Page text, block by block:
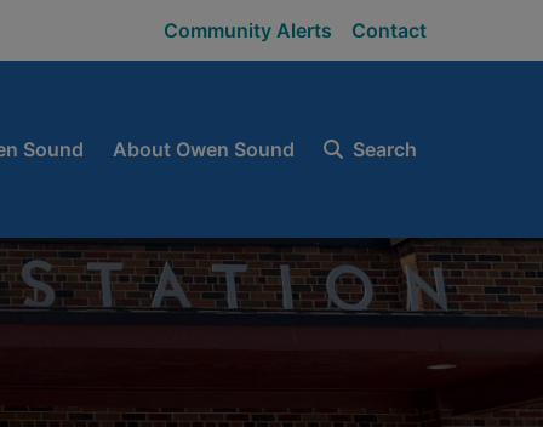
Community Alerts Contact
Sound About Owen Sound Search